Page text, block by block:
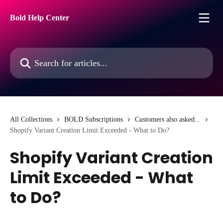
Bold Help Center
Search for articles...
All Collections BOLD Subscriptions
Customers also asked...
Shopify Variant Creation Limit Exceeded - What to Do?
Shopify Variant Creation
Limit Exceeded - What
to Do?